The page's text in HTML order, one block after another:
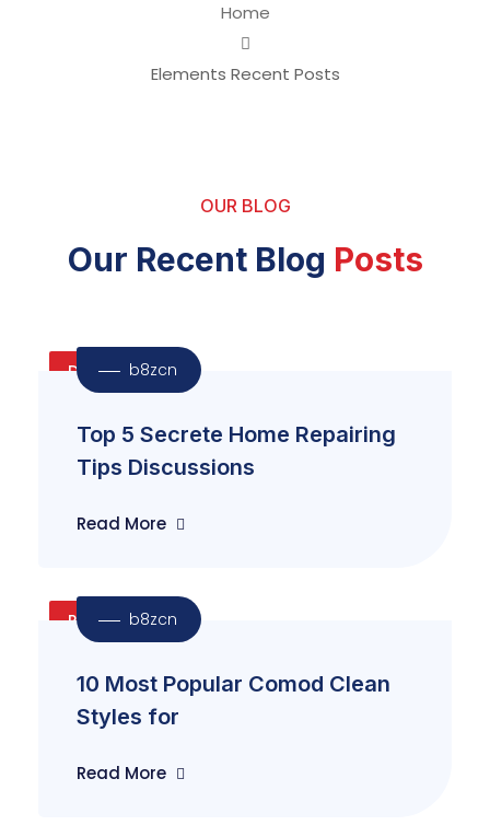
Home
Elements Recent Posts
OUR BLOG
Our Recent Blog Posts
Door b8zcn
Top 5 Secrete Home Repairing
Tips Discussions
Read More
Reapir b8zcn
10 Most Popular Comod Clean
Styles for
Read More